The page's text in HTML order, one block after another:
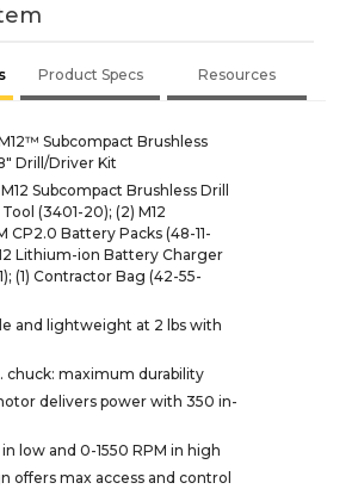
Product Specs Resources
Subcompact Brushless
Drill/Driver Kit
Subcompact Brushless Drill
(3401-20); (2) M12
CP2.0 Battery Packs (48-11-
Lithium-ion Battery Charger
(1) Contractor Bag (42-55-
and lightweight at 2 lbs with
chuck: maximum durability
delivers power with 350 in-
low and 0-1550 RPM in high
offers max access and control